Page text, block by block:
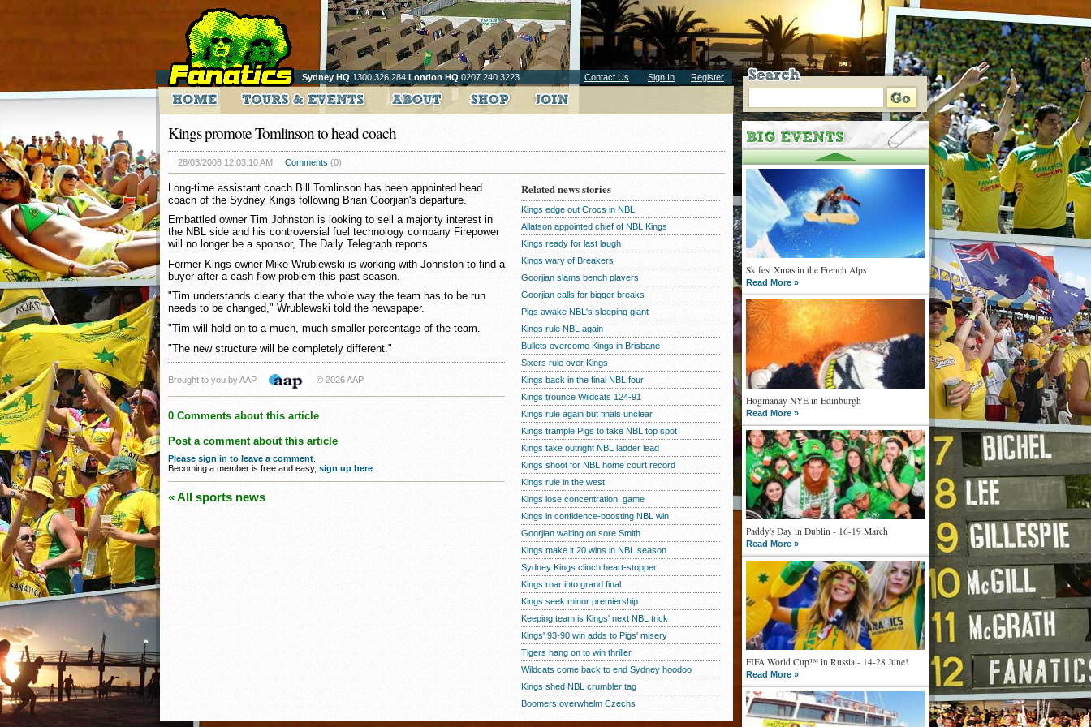
Sydney HQ 1300 326 284 London HQ 0207 240 3223 Contact Us Sign In Register
Skifest Xmas in the French Alps
Read More »
Hogmanay NYE in Edinburgh
Read More »
Paddy's Day in Dublin - 16-19 March
Read More »
FIFA World Cup™ in Russia - 14-28 June!
Read More »
Kings promote Tomlinson to head coach
28/03/2008 12:03:10 AM Comments (0)
Long-time assistant coach Bill Tomlinson has been appointed head
coach of the Sydney Kings following Brian Goorjian's departure.
Embattled owner Tim Johnston is looking to sell a majority interest in
the NBL side and his controversial fuel technology company Firepower
will no longer be a sponsor, The Daily Telegraph reports.
Former Kings owner Mike Wrublewski is working with Johnston to find a
buyer after a cash-flow problem this past season.
"Tim understands clearly that the whole way the team has to be run
needs to be changed," Wrublewski told the newspaper.
"Tim will hold on to a much, much smaller percentage of the team.
"The new structure will be completely different."
Brought to you by AAP © 2026 AAP
0 Comments about this article
Post a comment about this article
Please sign in to leave a comment
Becoming a member is free and easy, sign up here
« All sports news
Related news stories
Kings edge out Crocs in NBL
Allatson appointed chief of NBL Kings
Kings ready for last laugh
Kings wary of Breakers
Goorjian slams bench players
Goorjian calls for bigger breaks
Pigs awake NBL's sleeping giant
Kings rule NBL again
Bullets overcome Kings in Brisbane
Sixers rule over Kings
Kings back in the final NBL four
Kings trounce Wildcats 124-91
Kings rule again but finals unclear
Kings trample Pigs to take NBL top spot
Kings take outright NBL ladder lead
Kings shoot for NBL home court record
Kings rule in the west
Kings lose concentration, game
Kings in confidence-boosting NBL win
Goorjian waiting on sore Smith
Kings make it 20 wins in NBL season
Sydney Kings clinch heart-stopper
Kings roar into grand final
Kings seek minor premiership
Keeping team is Kings' next NBL trick
Kings' 93-90 win adds to Pigs' misery
Tigers hang on to win thriller
Wildcats come back to end Sydney hoodoo
Kings shed NBL crumbler tag
Boomers overwhelm Czechs